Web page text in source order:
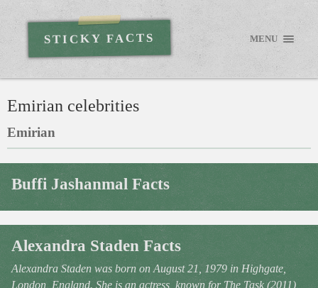
STICKY FACTS MENU
Emirian celebrities
Emirian
Buffi Jashanmal Facts
Alexandra Staden Facts
Alexandra Staden was born on August 21, 1979 in Highgate,
London, England. She is an actress, known for The Task (2011),